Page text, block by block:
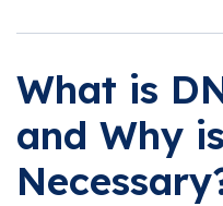
What is
and Why